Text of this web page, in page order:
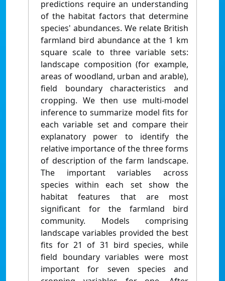
predictions require an understanding
of the habitat factors that determine
species' abundances. We relate British
farmland bird abundance at the 1 km
square scale to three variable sets:
landscape composition (for example,
areas of woodland, urban and arable),
field boundary characteristics and
cropping. We then use multi-model
inference to summarize model fits for
each variable set and compare their
explanatory power to identify the
relative importance of the three forms
of description of the farm landscape.
The important variables across
species within each set show the
habitat features that are most
significant for the farmland bird
community. Models comprising
landscape variables provided the best
fits for 21 of 31 bird species, while
field boundary variables were most
important for seven species and